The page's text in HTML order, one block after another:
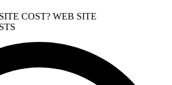
COST? WEB SITE